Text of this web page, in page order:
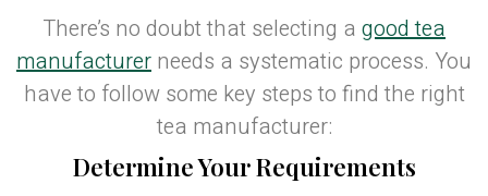
There’s no doubt that selecting a good tea
manufacturer needs a systematic process. You
have to follow some key steps to find the right
tea manufacturer:
Determine Your Requirements